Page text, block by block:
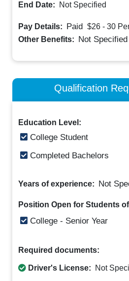
End Date:
Not Specified
Pay Details: Paid $26 - 30
Other Benefits: Not Specified
Qualification
Education Level:
College Student
Completed Bachelors
Years of experience: Not
Position Open for Students
College - Senior Year
Required documents:
Driver's License: Not